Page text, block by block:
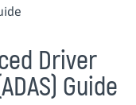
Driver
Guide